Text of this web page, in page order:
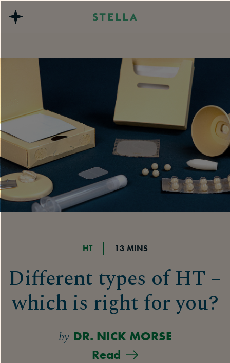
HT 13 MINS
Different types of HT –
which is right for you?
by DR. NICK MORSE
Read